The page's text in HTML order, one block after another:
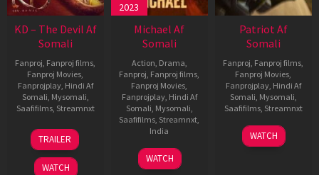
KD – The Devil Af
Somali
Fanproj, Fanproj films,
Fanproj Movies,
Fanprojplay, Hindi Af
Somali, Mysomali,
Saafifilms, Streamnxt
30
Apr
2026
TRAILER
WATCH
2023
Michael Af
Somali
Action, Drama,
Fanproj, Fanproj films,
Fanproj Movies,
Fanprojplay, Hindi Af
Somali, Mysomali,
Saafifilms, Streamnxt,
India
3
Feb
Ranjit
Jeyakodi
WATCH
Patriot Af
Somali
Fanproj, Fanproj films,
Fanproj Movies,
Fanprojplay, Hindi Af
Somali, Mysomali,
Saafifilms, Streamnxt
01
May
WATCH